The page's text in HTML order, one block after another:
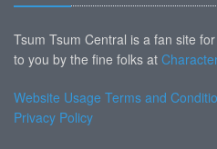
Tsum Tsum Central is a fan site
to you by the fine folks at
Website Usage Terms and
Privacy Policy